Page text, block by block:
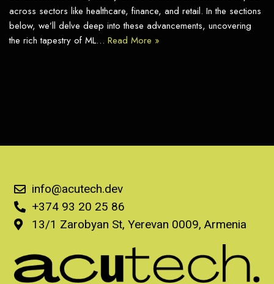
across sectors like healthcare, finance, and retail. In the sections
below, we’ll delve deep into these advancements, uncovering
the rich tapestry of ML… Read More »
info@acutech.dev
+374 93 20 25 86
13/1 Zarobyan St, Yerevan 0009, Armenia